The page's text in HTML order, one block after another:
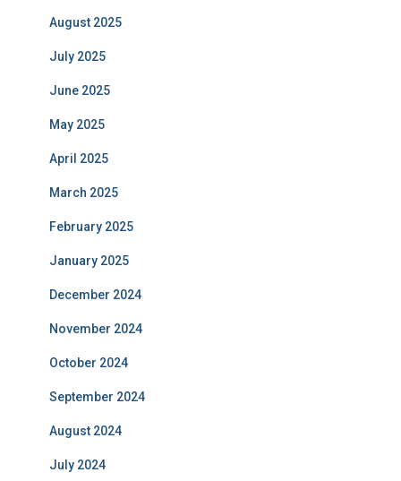
August 2025
July 2025
June 2025
May 2025
April 2025
March 2025
February 2025
January 2025
December 2024
November 2024
October 2024
September 2024
August 2024
July 2024